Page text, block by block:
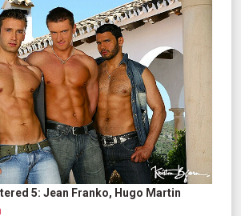
5: Jean Franko, Hugo Martin